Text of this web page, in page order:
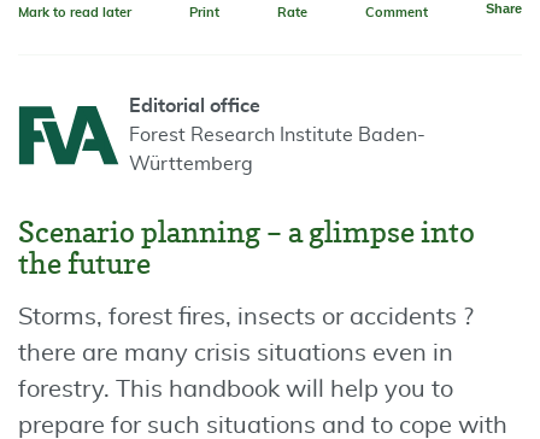
Mark to read later Print Rate Comment Share
Editorial office
Forest Research Institute Baden-
Württemberg
Scenario planning – a glimpse into
the future
Storms, forest fires, insects or accidents ?
there are many crisis situations even in
forestry. This handbook will help you to
prepare for such situations and to cope with